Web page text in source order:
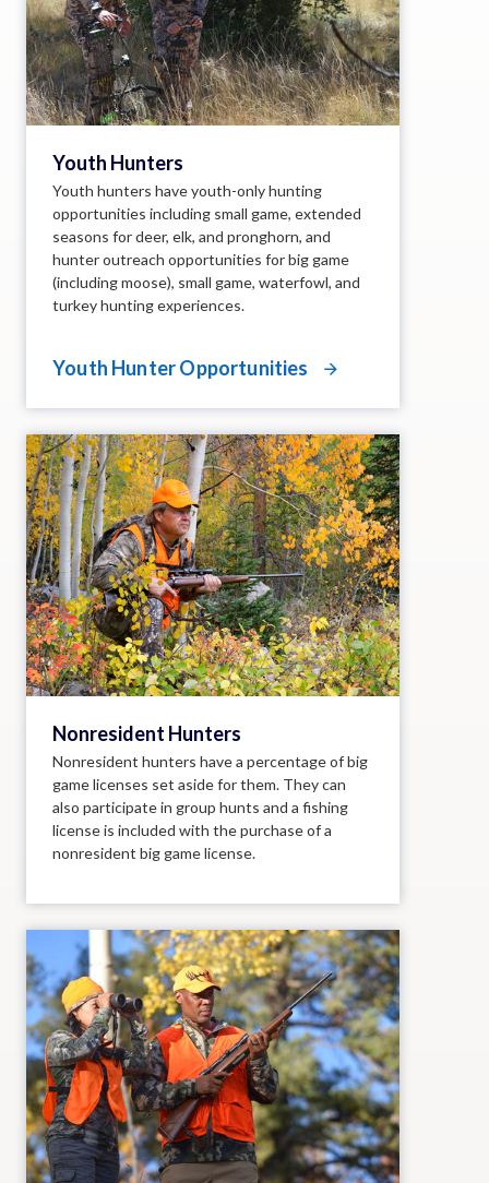
Youth Hunters
Youth hunters have youth-only hunting
opportunities including small game, extended
seasons for deer, elk, and pronghorn, and
hunter outreach opportunities for big game
(including moose), small game, waterfowl, and
turkey hunting experiences.
Youth Hunter Opportunities
Nonresident Hunters
Nonresident hunters have a percentage of big
game licenses set aside for them. They can
also participate in group hunts and a fishing
license is included with the purchase of a
nonresident big game license.